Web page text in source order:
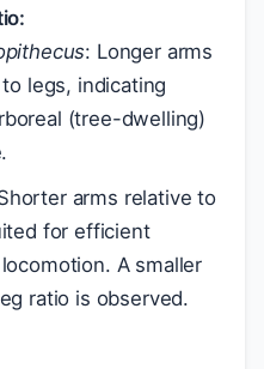
: Longer arms
legs, indicating
(tree-dwelling)
arms relative to
for efficient
A smaller
ratio is observed.